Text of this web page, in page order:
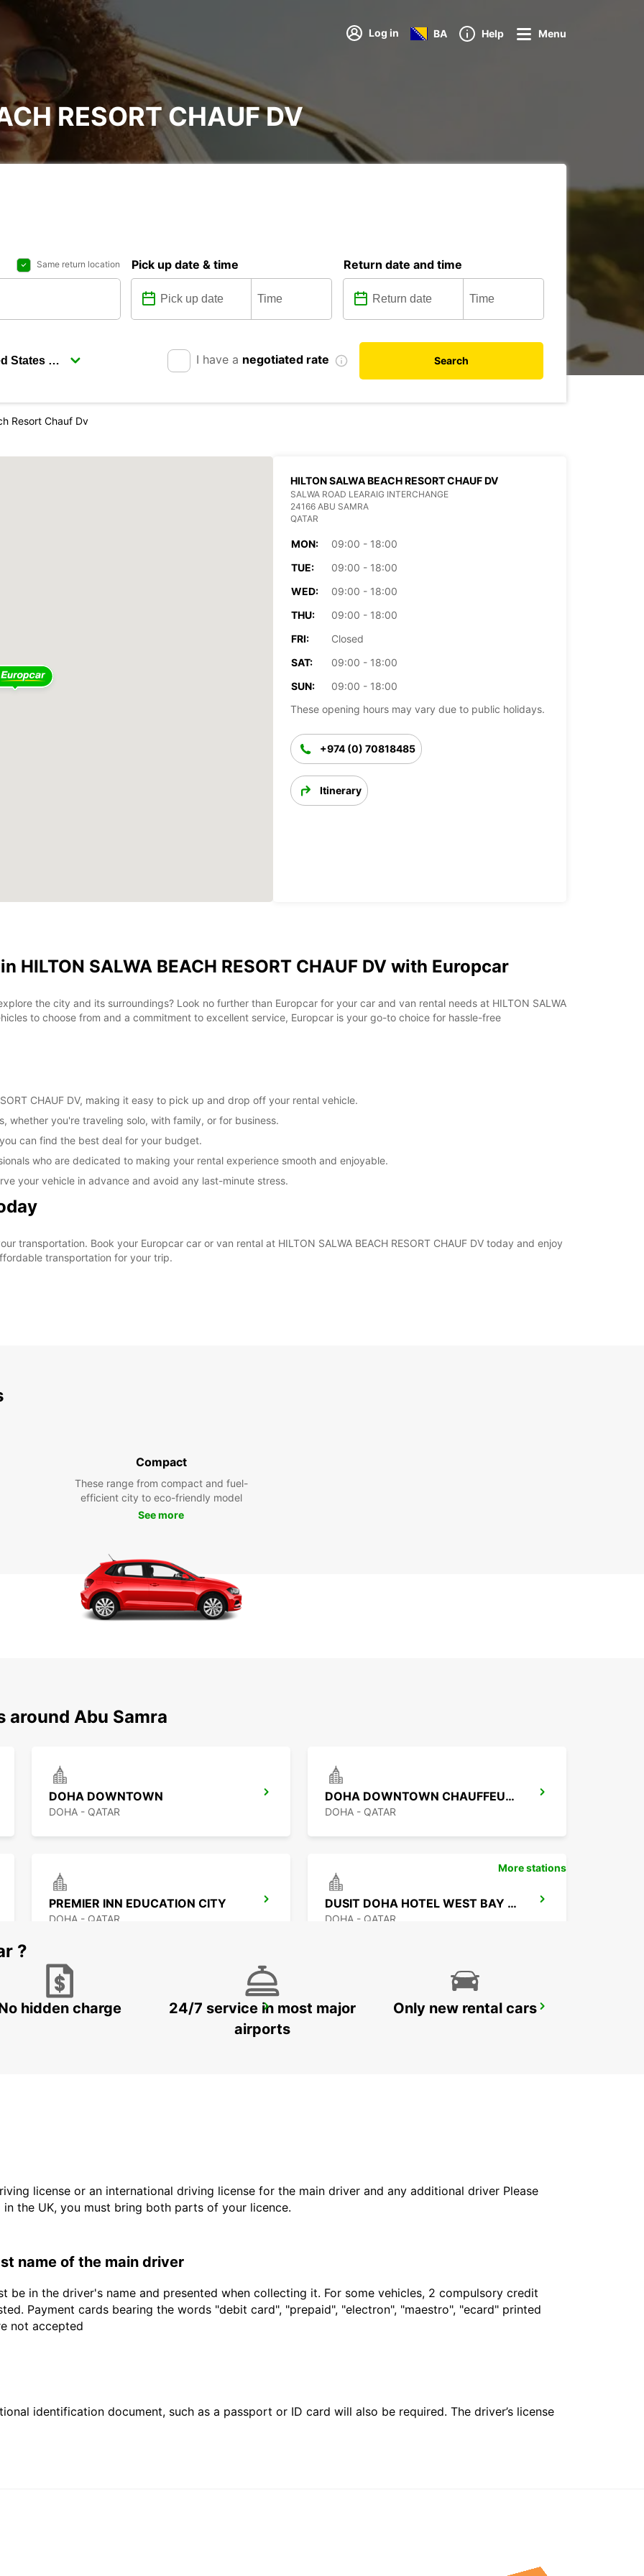
Log in BA Help Menu
RESORT CHAUF DV
Same return location Pick up date & time Return date and time
I have a negotiated rate Search
Resort Chauf Dv
HILTON SALWA BEACH RESORT CHAUF DV
SALWA ROAD LEARAIG INTERCHANGE
24166 ABU SAMRA
QATAR
MON:
09:00 - 18:00
TUE:
09:00 - 18:00
WED:
09:00 - 18:00
THU:
09:00 - 18:00
FRI:
Closed
SAT:
09:00 - 18:00
SUN:
09:00 - 18:00
These opening hours may vary due to public holidays.
+974 (0) 70818485
Itinerary
HILTON SALWA BEACH RESORT CHAUF DV with Europcar
the city and its surroundings? Look no further than Europcar for your car and van rental needs at HILTON SALWA
to choose from and a commitment to excellent service, Europcar is your go-to choice for hassle-free
CHAUF DV, making it easy to pick up and drop off your rental vehicle.
whether you're traveling solo, with family, or for business.
can find the best deal for your budget.
who are dedicated to making your rental experience smooth and enjoyable.
your vehicle in advance and avoid any last-minute stress.
transportation. Book your Europcar car or van rental at HILTON SALWA BEACH RESORT CHAUF DV today and enjoy
transportation for your trip.
Compact
These range from compact and fuel-
efficient city to eco-friendly model
See more
Abu Samra
DOHA DOWNTOWN
DOHA - QATAR
DOHA DOWNTOWN CHAUFFEUR DRIVE
DOHA - QATAR
PREMIER INN EDUCATION CITY
DOHA - QATAR
DUSIT DOHA HOTEL WEST BAY CHAUF DRV
DOHA - QATAR
DOHA AIRPORT DOHA AIRPORT CHAUFFEUR DRIVE
More stations
?
hidden charge
24/7 service in most major
airports
Only new rental cars
license or an international driving license for the main driver and any additional driver Please
the UK, you must bring both parts of your licence.
name of the main driver
be in the driver's name and presented when collecting it. For some vehicles, 2 compulsory credit
Payment cards bearing the words "debit card", "prepaid", "electron", "maestro", "ecard" printed
not accepted
identification document, such as a passport or ID card will also be required. The driver’s license